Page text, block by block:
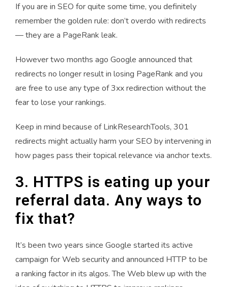
If you are in SEO for quite some time, you definitely
remember the golden rule: don’t overdo with redirects
— they are a PageRank leak.
However two months ago Google announced that
redirects no longer result in losing PageRank and you
are free to use any type of 3xx redirection without the
fear to lose your rankings.
Keep in mind because of LinkResearchTools, 301
redirects might actually harm your SEO by intervening in
how pages pass their topical relevance via anchor texts.
3. HTTPS is eating up your
referral data. Any ways to
fix that?
It’s been two years since Google started its active
campaign for Web security and announced HTTP to be
a ranking factor in its algos. The Web blew up with the